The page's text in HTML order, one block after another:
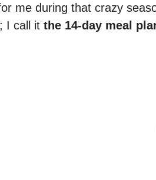
me during that crazy
I call it the 14-day meal